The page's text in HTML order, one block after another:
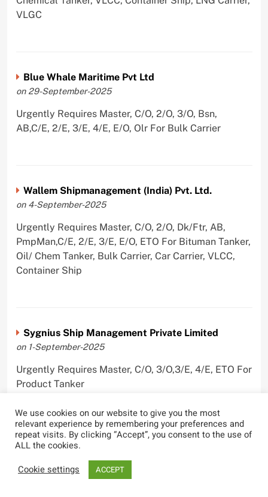
VLGC
Blue Whale Maritime Pvt Ltd
on 29-September-2025
Urgently Requires Master, C/O, 2/O, 3/O, Bsn,
AB,C/E, 2/E, 3/E, 4/E, E/O, Olr For Bulk Carrier
Wallem Shipmanagement (India) Pvt. Ltd.
on 4-September-2025
Urgently Requires Master, C/O, 2/O, Dk/Ftr, AB,
PmpMan,C/E, 2/E, 3/E, E/O, ETO For Bituman Tanker,
Oil/ Chem Tanker, Bulk Carrier, Car Carrier, VLCC,
Container Ship
Sygnius Ship Management Private Limited
on 1-September-2025
Urgently Requires Master, C/O, 3/O,3/E, 4/E, ETO For
Product Tanker
The Great Eastern Shipping Company Limited
Urgently Requires Master, C/O, 2/O, Bsn, AB,
We use cookies on our website to give you the most
relevant experience by remembering your preferences and
repeat visits. By clicking “Accept”, you consent to the use of
ALL the cookies.
Cookie settings
ACCEPT